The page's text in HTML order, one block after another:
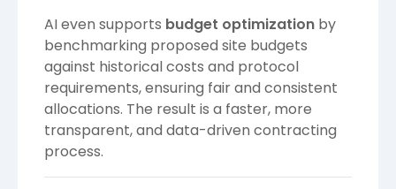
AI even supports budget optimization by
benchmarking proposed site budgets
against historical costs and protocol
requirements, ensuring fair and consistent
allocations. The result is a faster, more
transparent, and data-driven contracting
process.